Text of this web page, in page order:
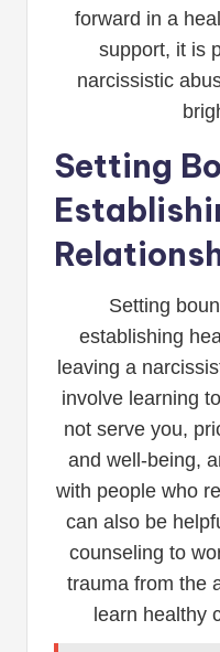
forward in a
support, it is
narcissistic
Setting
Setting
establishing
leaving a
involve learning
not serve you,
and well-being,
with people who
can also be
counseling to
trauma from the
learn healthy